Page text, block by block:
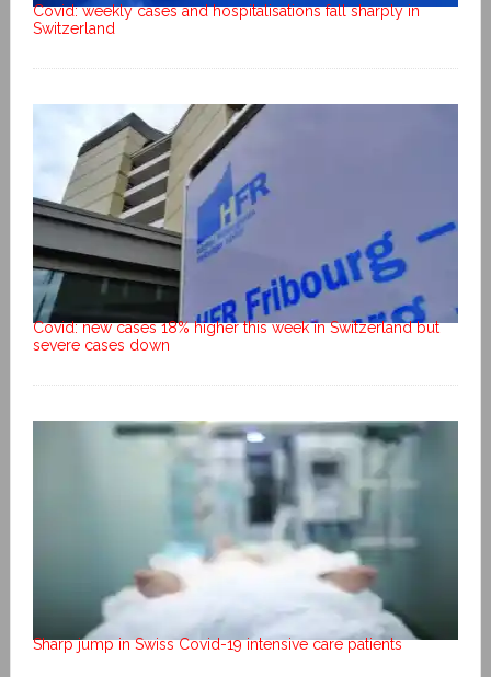
Covid: weekly cases and hospitalisations fall sharply in
Switzerland
Covid: new cases 18% higher this week in Switzerland but
severe cases down
Sharp jump in Swiss Covid-19 intensive care patients